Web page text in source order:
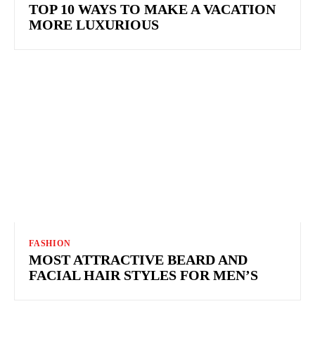
TOP 10 WAYS TO MAKE A VACATION
MORE LUXURIOUS
FASHION
MOST ATTRACTIVE BEARD AND
FACIAL HAIR STYLES FOR MEN’S